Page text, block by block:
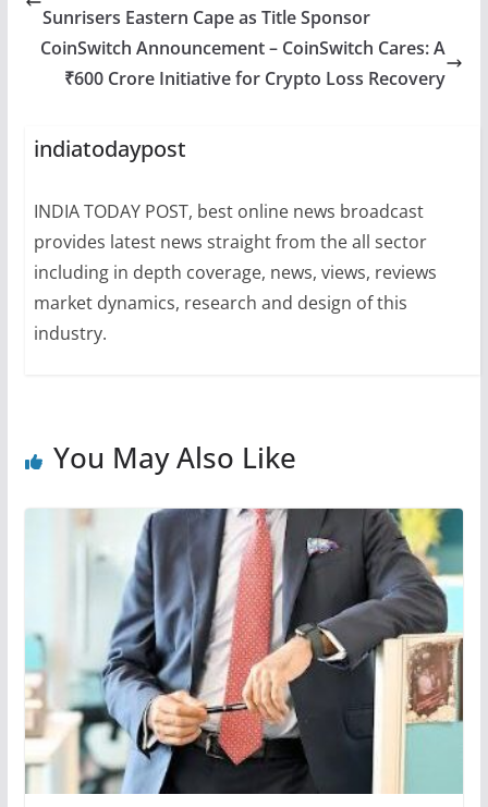
Sunrisers Eastern Cape as Title Sponsor
CoinSwitch Announcement – CoinSwitch Cares: A
₹600 Crore Initiative for Crypto Loss Recovery
indiatodaypost
INDIA TODAY POST, best online news broadcast
provides latest news straight from the all sector
including in depth coverage, news, views, reviews
market dynamics, research and design of this
industry.
You May Also Like